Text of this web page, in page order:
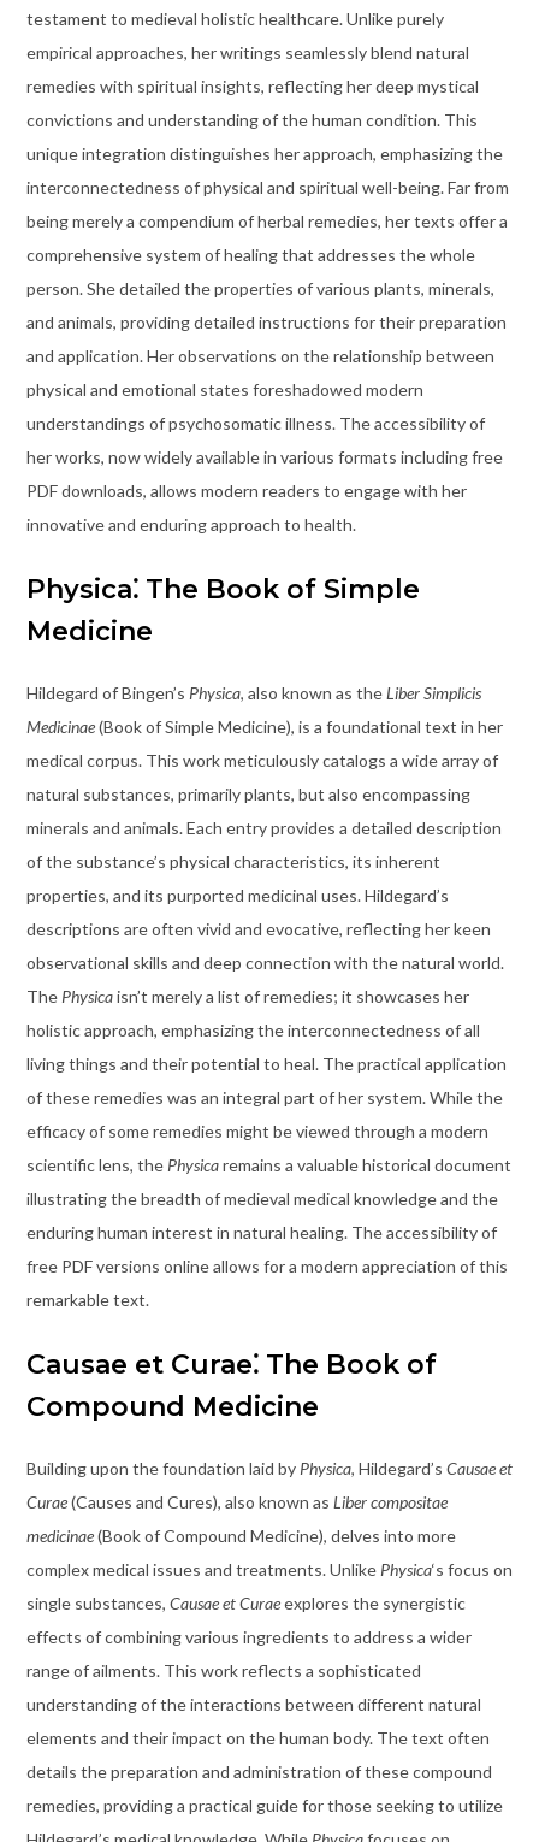
testament to medieval holistic healthcare. Unlike purely
empirical approaches, her writings seamlessly blend natural
remedies with spiritual insights, reflecting her deep mystical
convictions and understanding of the human condition. This
unique integration distinguishes her approach, emphasizing the
interconnectedness of physical and spiritual well-being. Far from
being merely a compendium of herbal remedies, her texts offer a
comprehensive system of healing that addresses the whole
person. She detailed the properties of various plants, minerals,
and animals, providing detailed instructions for their preparation
and application. Her observations on the relationship between
physical and emotional states foreshadowed modern
understandings of psychosomatic illness. The accessibility of
her works, now widely available in various formats including free
PDF downloads, allows modern readers to engage with her
innovative and enduring approach to health.
Physica⁚ The Book of Simple
Medicine
Hildegard of Bingen’s Physica, also known as theLiber Simplicis
Medicinae(Book of Simple Medicine), is a foundational text in her
medical corpus. This work meticulously catalogs a wide array of
natural substances, primarily plants, but also encompassing
minerals and animals. Each entry provides a detailed description
of the substance’s physical characteristics, its inherent
properties, and its purported medicinal uses. Hildegard’s
descriptions are often vivid and evocative, reflecting her keen
observational skills and deep connection with the natural world.
The Physicaisn’t merely a list of remedies; it showcases her
holistic approach, emphasizing the interconnectedness of all
living things and their potential to heal. The practical application
of these remedies was an integral part of her system. While the
efficacy of some remedies might be viewed through a modern
scientific lens, the Physicaremains a valuable historical document
illustrating the breadth of medieval medical knowledge and the
enduring human interest in natural healing. The accessibility of
free PDF versions online allows for a modern appreciation of this
remarkable text.
Causae et Curae⁚ The Book of
Compound Medicine
Building upon the foundation laid by Physica, Hildegard’s Causae et
Curae(Causes and Cures), also known as Liber compositae
medicinae(Book of Compound Medicine), delves into more
complex medical issues and treatments. Unlike Physica‘s focus on
single substances, Causae et Curaeexplores the synergistic
effects of combining various ingredients to address a wider
range of ailments. This work reflects a sophisticated
understanding of the interactions between different natural
elements and their impact on the human body. The text often
details the preparation and administration of these compound
remedies, providing a practical guide for those seeking to utilize